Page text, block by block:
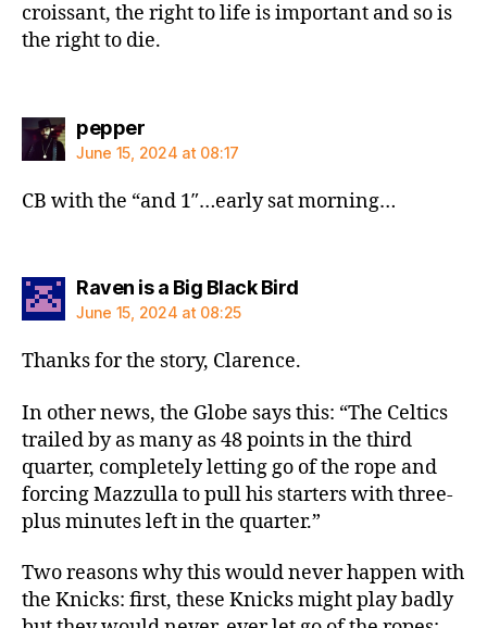
croissant, the right to life is important and so is
the right to die.
peppersays:
June 15, 2024 at 08:17
CB with the “and 1″…early sat morning…
Raven is a Big Black Birdsays:
June 15, 2024 at 08:25
Thanks for the story, Clarence.
In other news, the Globe says this: “The Celtics
trailed by as many as 48 points in the third
quarter, completely letting go of the rope and
forcing Mazzulla to pull his starters with three-
plus minutes left in the quarter.”
Two reasons why this would never happen with
the Knicks: first, these Knicks might play badly